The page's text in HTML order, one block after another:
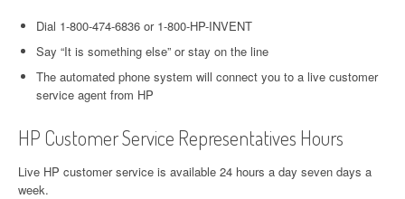
Dial 1-800-474-6836 or 1-800-HP-INVENT
Say “It is something else” or stay on the line
The automated phone system will connect you to a live customer
service agent from HP
HP Customer Service Representatives Hours
Live HP customer service is available 24 hours a day seven days a
week.